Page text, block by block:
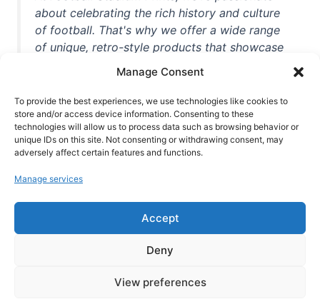
Manage Consent
To provide the best experiences, we use technologies like cookies to
store and/or access device information. Consenting to these
technologies will allow us to process data such as browsing behavior or
unique IDs on this site. Not consenting or withdrawing consent, may
adversely affect certain features and functions.
Manage services
Accept
Deny
View preferences
about celebrating the rich history and culture
of football. That's why we offer a wide range
of unique, retro-style products that showcase
unforgettable moments from the beautiful
game. Whether you're a die-hard fan or a
casual observer, we're here to help you show
off your love for football in style. With high-
quality t-shirts, prints, mugs, and more
world, we're your one-stop-shop for vintage
football memorabilia. So why wait? Browse
our collection today and find the perfect
piece of footballing history to add to your